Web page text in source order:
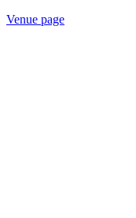
Venue page